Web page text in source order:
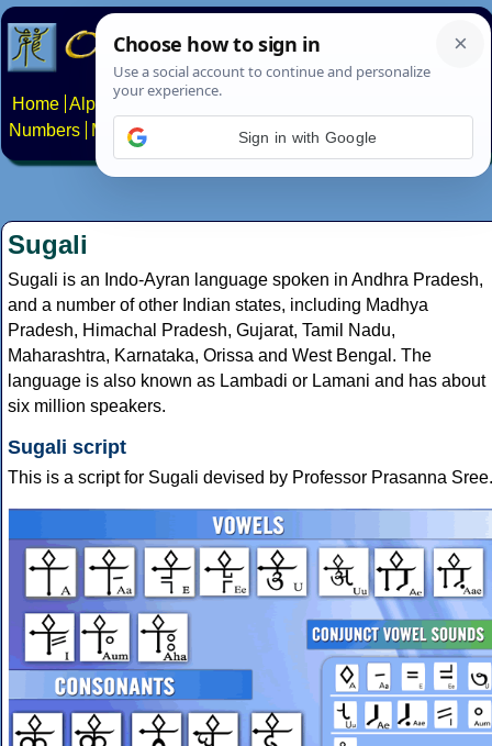
Home Alphabets Constructed scripts
Numbers
Multilingual Pages Search News
Sugali
Sugali is an Indo-Ayran language spoken in Andhra Pradesh,
and a number of other Indian states, including Madhya
Pradesh, Himachal Pradesh, Gujarat, Tamil Nadu,
Maharashtra, Karnataka, Orissa and West Bengal. The
language is also known as Lambadi or Lamani and has about
six million speakers.
Sugali script
This is a script for Sugali devised by Professor Prasanna Sree.
Sign in with Google